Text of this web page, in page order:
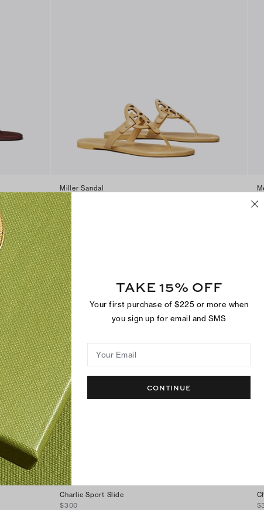
Miller Sandal
$200
Charlie Sport Slide
$300
TAKE 15% OFF
Your first purchase of $225 or more when
you sign up for email and SMS
Your Email
CONTINUE